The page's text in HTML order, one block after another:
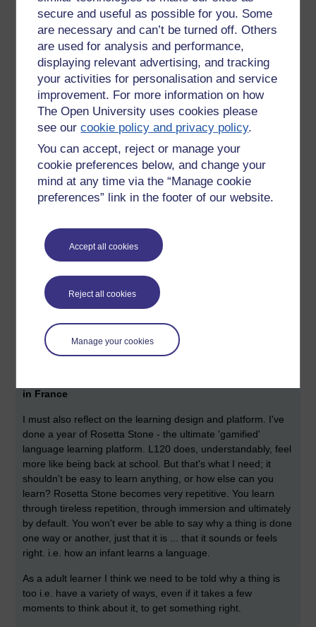
secure and useful as possible for you. Some
are necessary and can’t be turned off. Others
are used for analysis and performance,
displaying relevant advertising, and tracking
your activities for personalisation and service
improvement. For more information on how
The Open University uses cookies please
see ourcookie policy and privacy policy.
You can accept, reject or manage your
cookie preferences below, and change your
mind at any time via the “Manage cookie
preferences” link in the footer of our website.
Accept all cookies
Reject all cookies
Manage your cookies
car
bonne
ailliers
plutôt
ça depends
Checking the spelling was vital too, and not just figuring out
how to get the French accents on the QWERTY keyboard
but doing so. I had 'ailleurs' as 'yiers' or some such.
And also a few terms and phrases that I liked, possibly
because of the English derivations or equivalents and will
use:
idéale
Pronounce a word like 'idéale' correctly and you can fool
them that you are French ... you can even take French
words we use in English and add a French accent, though
saying 'amelioration' is equally pretentious in both
languages. Many French people when speaking English will
trip on the word 'Idea' and pronounce it 'Idéa' even if they've
lived here for decades; who'd correct them though?
in France
I must also reflect on the learning design and platform. I've
done a year of Rosetta Stone - the ultimate 'gamified'
language learning platform. L120 does, understandably, feel
more like being back at school. But that's what I need; it
shouldn't be easy to learn anything, or how else can you
learn? Rosetta Stone becomes very repetitive. You learn
through tireless repetition, through immersion and ultimately
by default. You won't ever be able to say why a thing is done
one way or another, just that it is ... that it sounds or feels
right. i.e. how an infant learns a language.
As a adult learner I think we need to be told why a thing is
too i.e. have a variety of ways, even if it takes a few
moments to think about it, to get something right.